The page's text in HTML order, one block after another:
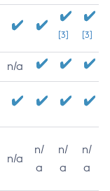
[3] [3]
n/a
n/a
n/
a
n/
a
n/
a